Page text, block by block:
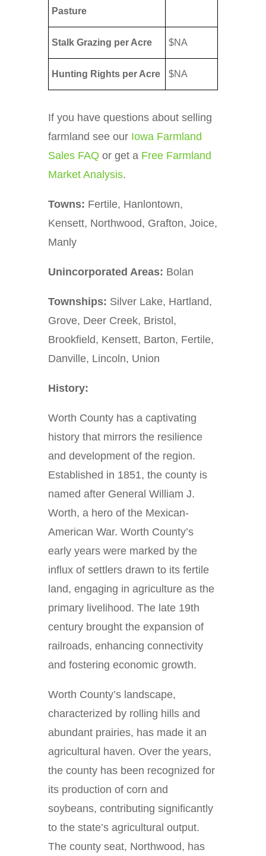
Pasture
Stalk Grazing per Acre $NA
Hunting Rights per Acre $NA
If you have questions about selling
farmland see our Iowa Farmland
Sales FAQ or get a Free Farmland
Market Analysis.
Towns: Fertile, Hanlontown,
Kensett, Northwood, Grafton, Joice,
Manly
Unincorporated Areas: Bolan
Townships: Silver Lake, Hartland,
Grove, Deer Creek, Bristol,
Brookfield, Kensett, Barton, Fertile,
Danville, Lincoln, Union
History:
Worth County has a captivating
history that mirrors the resilience
and development of the region.
Established in 1851, the county is
named after General William J.
Worth, a hero of the Mexican-
American War. Worth County’s
early years were marked by the
influx of settlers drawn to its fertile
land, engaging in agriculture as the
primary livelihood. The late 19th
century brought the expansion of
railroads, enhancing connectivity
and fostering economic growth.
Worth County’s landscape,
characterized by rolling hills and
abundant prairies, has made it an
agricultural haven. Over the years,
the county has been recognized for
its production of corn and
soybeans, contributing significantly
to the state’s agricultural output.
The county seat, Northwood, has